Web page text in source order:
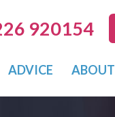
920154
ADVICE ABOUT